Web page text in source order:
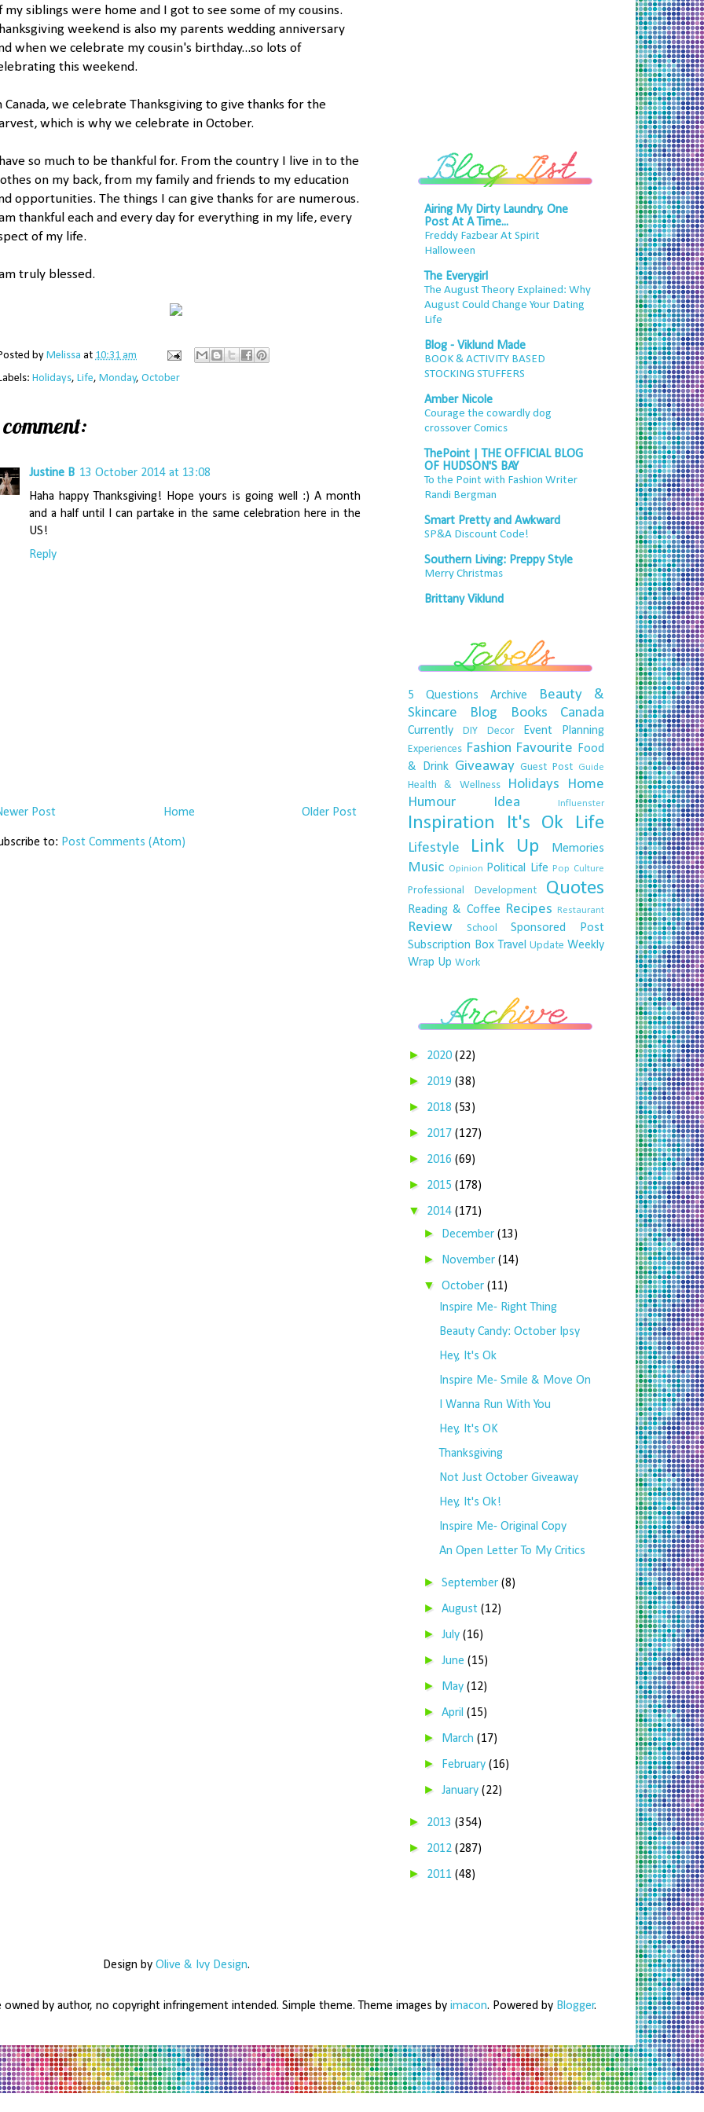
my siblings were home and I got to see some of my cousins.
weekend is also my parents wedding anniversary
when we celebrate my cousin's birthday...so lots of
this weekend.
Canada, we celebrate Thanksgiving to give thanks for the
which is why we celebrate in October.
so much to be thankful for. From the country I live in to the
on my back, from my family and friends to my education
opportunities. The things I can give thanks for are numerous.
thankful each and every day for everything in my life, every
of my life.
truly blessed.
by Melissa at 10:31 am
Holidays, Life, Monday, October
comment:
Justine B 13 October 2014 at 13:08
Haha happy Thanksgiving! Hope yours is going well :) A month
and a half until I can partake in the same celebration here in the
US!
Reply
Post Older Post
Home
to: Post Comments (Atom)
Airing My Dirty Laundry, One
Post At A Time...
Freddy Fazbear At Spirit
Halloween
The Everygirl
The August Theory Explained: Why
August Could Change Your Dating
Life
Blog - Viklund Made
BOOK & ACTIVITY BASED
STOCKING STUFFERS
Amber Nicole
Courage the cowardly dog
crossover Comics
ThePoint | THE OFFICIAL BLOG
OF HUDSON'S BAY
To the Point with Fashion Writer
Randi Bergman
Smart Pretty and Awkward
SP&A Discount Code!
Southern Living: Preppy Style
Merry Christmas
Brittany Viklund
5 Questions Archive
Beauty &
Skincare
Blog Books Canada
Currently DIY Decor Event Planning
Experiences Fashion Favourite
Food
& Drink Giveaway Guest Post Guide
Health & Wellness Holidays
Home
Humour
Idea Influenster
Inspiration It's Ok Life
Lifestyle Link Up Memories
Music Opinion Political Life Pop Culture
Professional Development Quotes
Reading & Coffee Recipes Restaurant
Review School
Sponsored Post
Subscription Box Travel Update Weekly
Wrap Up Work
► 2020 (22)
► 2019 (38)
► 2018 (53)
► 2017 (127)
► 2016 (69)
► 2015 (178)
▼ 2014 (171)
► December(13)
► November(14)
▼October(11)
Inspire Me- Right Thing
Beauty Candy: October Ipsy
Hey, It's Ok
Inspire Me- Smile & Move On
I Wanna Run With You
Hey, It's OK
Thanksgiving
Not Just October Giveaway
Hey, It's Ok!
Inspire Me- Original Copy
An Open Letter To My Critics
►September(8)
►August(12)
►July(16)
►June(15)
► May(12)
►April(15)
► March(17)
► February(16)
►January(22)
► 2013 (354)
► 2012 (287)
► 2011 (48)
Design by Olive & Ivy Design.
by author, no copyright infringement intended. Simple theme. Theme images by imacon. Powered by Blogger.